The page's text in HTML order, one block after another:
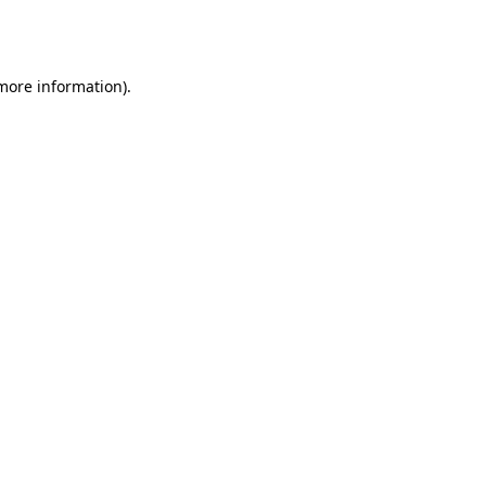
information).